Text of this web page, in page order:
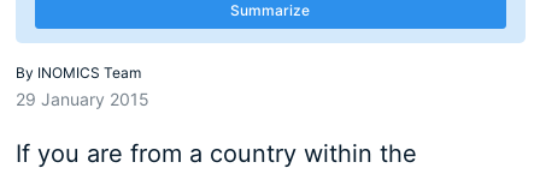
Summarize
By INOMICS Team
29 January 2015
If you are from a country within the